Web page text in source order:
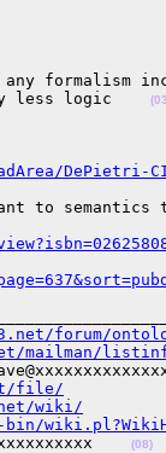
formalism
any less logic
DePietri-
to
forum/
mailman/
file/
wiki/
(08)